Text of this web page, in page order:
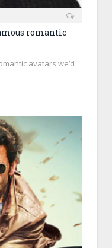
romantic
avatars we’d